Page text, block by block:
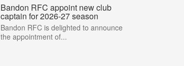
Bandon RFC appoint new club
captain for 2026-27 season
Bandon RFC is delighted to announce
the appointment of...